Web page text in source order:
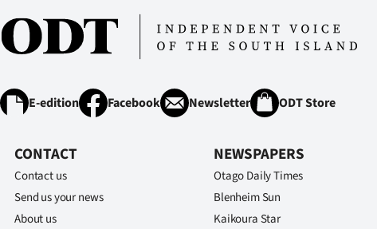
E-edition Facebook Newsletter ODT Store
CONTACT
Contact us
Send us your news
About us
NEWSPAPERS
Otago Daily Times
Blenheim Sun
Kaikoura Star